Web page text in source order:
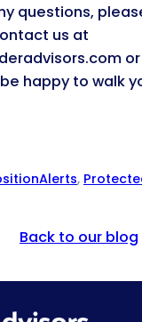
questions,
us at
be happy to walk
,
Back to our blog